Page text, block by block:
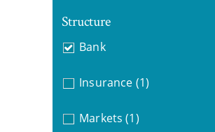
Structure
Bank
Insurance (1)
Markets (1)